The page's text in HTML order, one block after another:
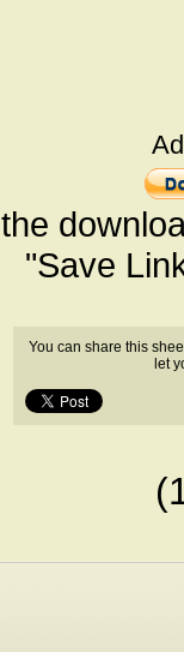
"Save
You can share this
let